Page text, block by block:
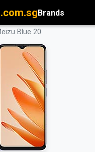
Brands
Blue 20